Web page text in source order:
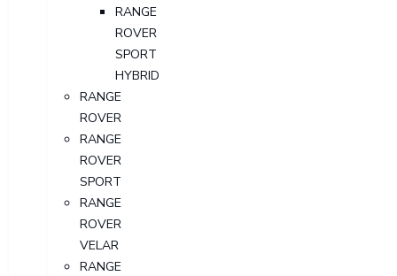
RANGE
ROVER
SPORT
HYBRID
RANGE
ROVER
RANGE
ROVER
SPORT
RANGE
ROVER
VELAR
RANGE